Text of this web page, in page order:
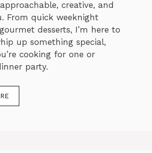
creative, and
From quick weeknight
desserts, I’m here to
up something special,
cooking for one or
party.